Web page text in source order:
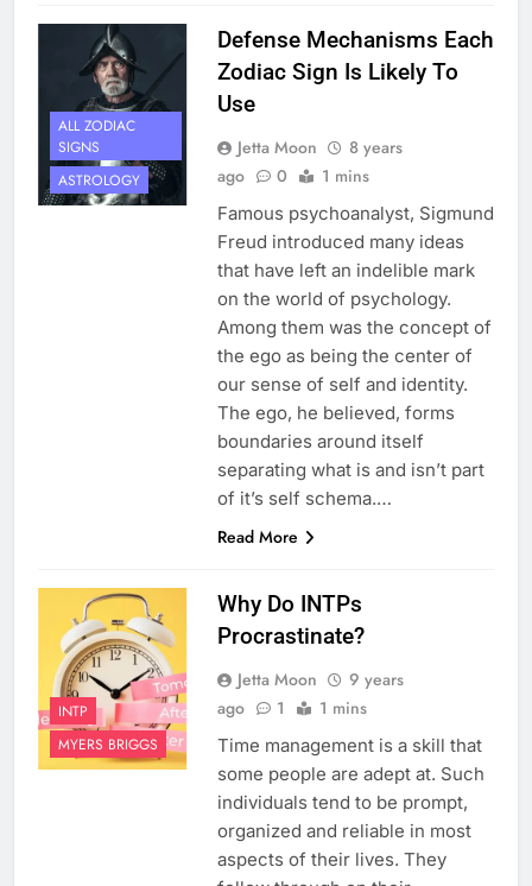
ALL ZODIAC
SIGNS
ASTROLOGY
Defense Mechanisms Each
Zodiac Sign Is Likely To
Use
Jetta Moon
8 years
ago
0 1 mins
Famous psychoanalyst, Sigmund
Freud introduced many ideas
that have left an indelible mark
on the world of psychology.
Among them was the concept of
the ego as being the center of
our sense of self and identity.
The ego, he believed, forms
boundaries around itself
separating what is and isn’t part
of it’s self schema.…
Read More
INTP
MYERS BRIGGS
Why Do INTPs
Procrastinate?
Jetta Moon
9 years
ago
1 1 mins
Time management is a skill that
some people are adept at. Such
individuals tend to be prompt,
organized and reliable in most
aspects of their lives. They